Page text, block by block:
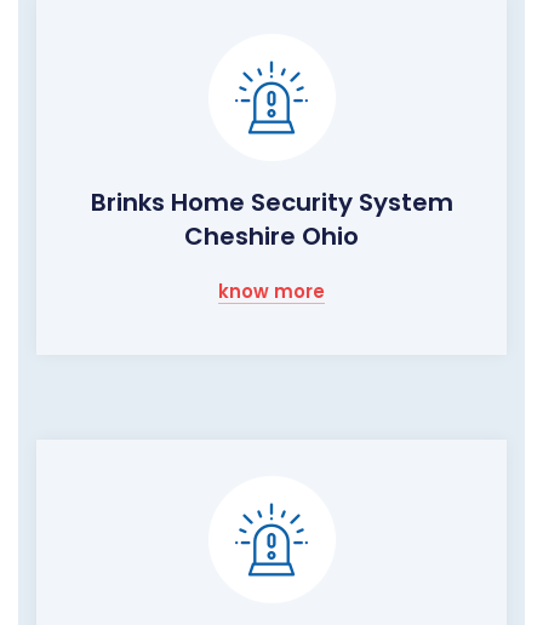
Brinks Home Security System
Cheshire Ohio
know more